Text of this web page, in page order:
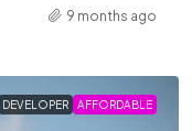
9 months ago
DEVELOPER AFFORDABLE